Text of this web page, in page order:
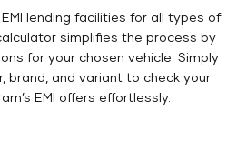
lending facilities for all types of
simplifies the process by
for your chosen vehicle. Simply
brand, and variant to check your
EMI offers effortlessly.